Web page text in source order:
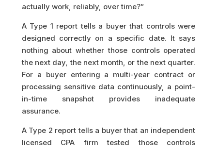
actually work, reliably, over time?”
A Type 1 report tells a buyer that controls were
designed correctly on a specific date. It says
nothing about whether those controls operated
the next day, the next month, or the next quarter.
For a buyer entering a multi-year contract or
processing sensitive data continuously, a point-
in-time snapshot provides inadequate
assurance.
A Type 2 report tells a buyer that an independent
licensed CPA firm tested those controls